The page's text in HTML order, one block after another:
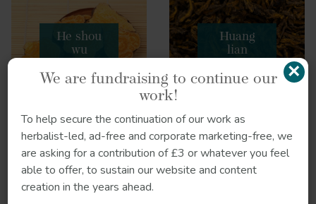
He shou
wu
Huang
lian
Chai hu Woad
×
We are fundraising to continue our
work!
To help secure the continuation of our work as
herbalist-led, ad-free and corporate marketing-free, we
are asking for a contribution of £3 or whatever you feel
able to offer, to sustain our website and content
creation in the years ahead.